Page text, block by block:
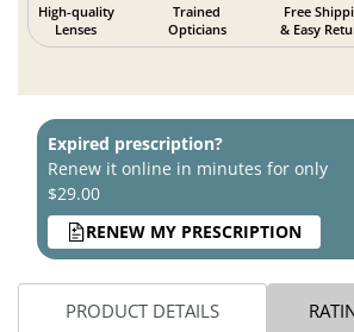
High-quality
Lenses
Trained
Opticians
Free
& Easy
Expired prescription?
Renew it online in minutes for only
$29.00
RENEW MY PRESCRIPTION
PRODUCT DETAILS